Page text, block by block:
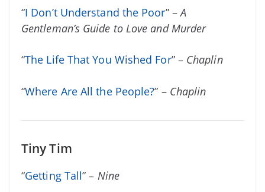
“I Don’t Understand the Poor” –A
Gentleman’s Guide to Love and Murder
“The Life That You Wished For” – Chaplin
“Where Are All the People?” – Chaplin
Tiny Tim
“Getting Tall” – Nine